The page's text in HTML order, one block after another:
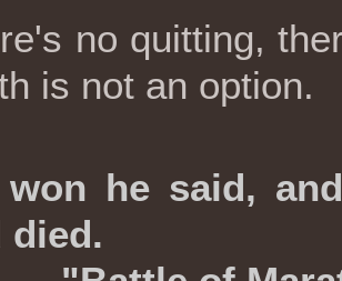
no quitting,
is not an option.
won he said,
died.